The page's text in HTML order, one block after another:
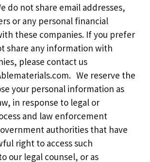
do not share email addresses,
or any personal financial
these companies. If you prefer
share any information with
please contact us
. We reserve the
your personal information as
in response to legal or
and law enforcement
authorities that have
right to access such
our legal counsel, or as